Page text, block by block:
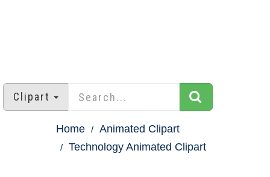
Clipart
Home
Animated Clipart
Technology Animated Clipart